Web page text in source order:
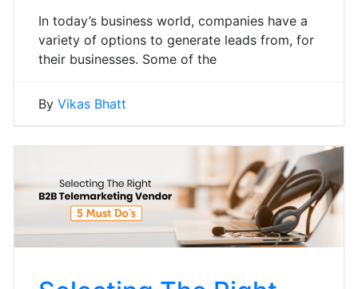
In today’s business world, companies have a
variety of options to generate leads from, for
their businesses. Some of the
By Vikas Bhatt